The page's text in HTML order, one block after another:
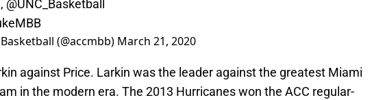
@UNC_Basketball
(@accmbb) March 21, 2020
against Price. Larkin was the leader against the greatest Miami
in the modern era. The 2013 Hurricanes won the ACC regular-